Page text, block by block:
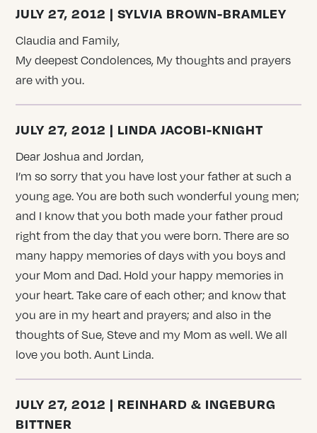
JULY 27, 2012 | SYLVIA BROWN-BRAMLEY
Claudia and Family,
My deepest Condolences, My thoughts and prayers
are with you.
JULY 27, 2012 | LINDA JACOBI-KNIGHT
Dear Joshua and Jordan,
I’m so sorry that you have lost your father at such a
young age. You are both such wonderful young men;
and I know that you both made your father proud
right from the day that you were born. There are so
many happy memories of days with you boys and
your Mom and Dad. Hold your happy memories in
your heart. Take care of each other; and know that
you are in my heart and prayers; and also in the
thoughts of Sue, Steve and my Mom as well. We all
love you both. Aunt Linda.
JULY 27, 2012 | REINHARD & INGEBURG
BITTNER